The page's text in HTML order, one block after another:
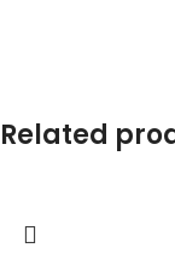
Related